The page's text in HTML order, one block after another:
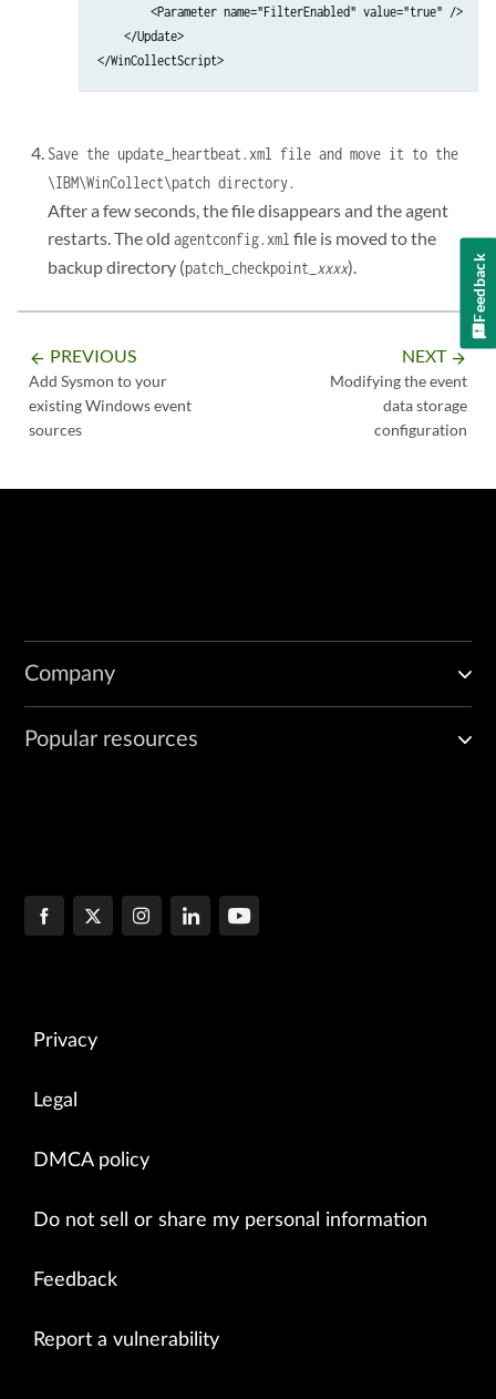
        <Parameter name="FilterEnabled" value="true" />
    </Update>
</WinCollectScript>
Save the update_heartbeat.xml file and move it to the
\IBM\WinCollect\patch directory.
After a few seconds, the file disappears and the agent
restarts. The oldagentconfig.xml file is moved to the
backup directory (patch_checkpoint_ xxxx).
arrow_backward PREVIOUS
Add Sysmon to your
existing Windows event
sources
NEXT arrow_forward
Modifying the event
data storage
configuration
Company
Popular resources
Privacy
Legal
DMCA policy
Do not sell or share my personal information
Feedback
Report a vulnerability
Feedback